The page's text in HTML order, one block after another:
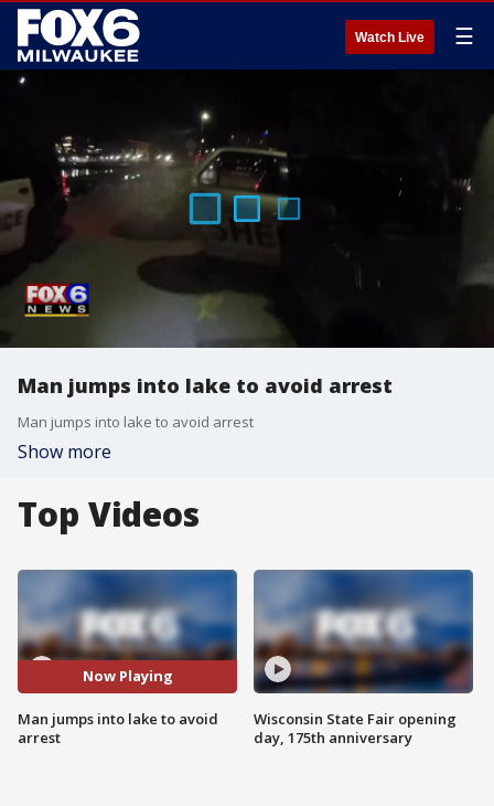
Watch Live ☰
Man jumps into lake to avoid arrest
Man jumps into lake to avoid arrest
Show more
Top Videos
Now Playing
Man jumps into lake to avoid
arrest
Wisconsin State Fair opening
day, 175th anniversary